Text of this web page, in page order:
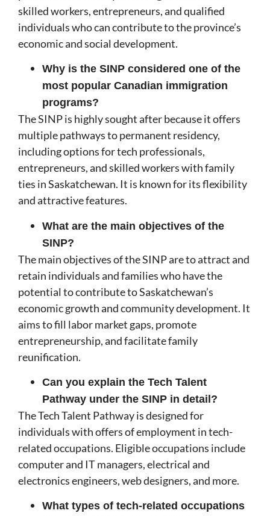
skilled workers, entrepreneurs, and qualified
individuals who can contribute to the province’s
economic and social development.
Why is the SINP considered one of the
most popular Canadian immigration
programs?
The SINP is highly sought after because it offers
multiple pathways to permanent residency,
including options for tech professionals,
entrepreneurs, and skilled workers with family
ties in Saskatchewan. It is known for its flexibility
and attractive features.
What are the main objectives of the
SINP?
The main objectives of the SINP are to attract and
retain individuals and families who have the
potential to contribute to Saskatchewan’s
economic growth and community development. It
aims to fill labor market gaps, promote
entrepreneurship, and facilitate family
reunification.
Can you explain the Tech Talent
Pathway under the SINP in detail?
The Tech Talent Pathway is designed for
individuals with offers of employment in tech-
related occupations. Eligible occupations include
computer and IT managers, electrical and
electronics engineers, web designers, and more.
What types of tech-related occupations